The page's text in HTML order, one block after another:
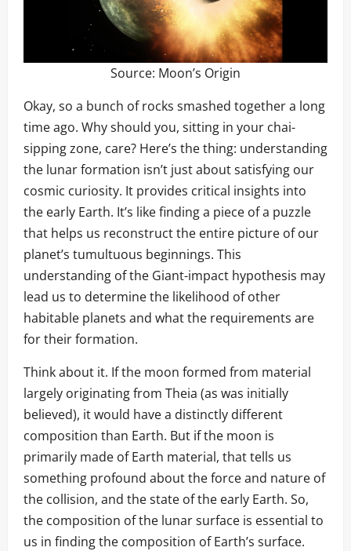
Source: Moon’s Origin
Okay, so a bunch of rocks smashed together a long
time ago. Why should you, sitting in your chai-
sipping zone, care? Here’s the thing: understanding
the lunar formation isn’t just about satisfying our
cosmic curiosity. It provides critical insights into
the early Earth. It’s like finding a piece of a puzzle
that helps us reconstruct the entire picture of our
planet’s tumultuous beginnings. This
understanding of the Giant-impact hypothesis may
lead us to determine the likelihood of other
habitable planets and what the requirements are
for their formation.
Think about it. If the moon formed from material
largely originating from Theia (as was initially
believed), it would have a distinctly different
composition than Earth. But if the moon is
primarily made of Earth material, that tells us
something profound about the force and nature of
the collision, and the state of the early Earth. So,
the composition of the lunar surface is essential to
us in finding the composition of Earth’s surface.